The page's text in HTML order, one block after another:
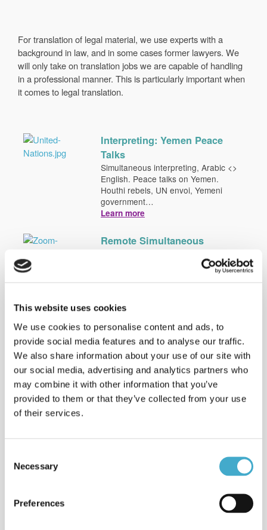
This website uses cookies
We use cookies to personalise content and ads, to
provide social media features and to analyse our traffic.
We also share information about your use of our site with
our social media, advertising and analytics partners who
may combine it with other information that you’ve
provided to them or that they’ve collected from your use
of their services.
Selection
Necessary
Preferences
For translation of legal material, we use experts with a
background in law, and in some cases former lawyers. We
will only take on translation jobs we are capable of handling
in a professional manner. This is particularly important when
it comes to legal translation.
Interpreting: Yemen Peace
Talks
Simultaneous interpreting, Arabic <>
English. Peace talks on Yemen.
Houthi rebels, UN envoi, Yemeni
government…
Learn more
Remote Simultaneous
technicians, travel & venues.
Learn more
Interpreting: e-Champions
League
Spanish < > English interpreting: e-
Champions League Finals
2022interpreting, Arabic <> English in
Stockholm.
Avison helps with their international